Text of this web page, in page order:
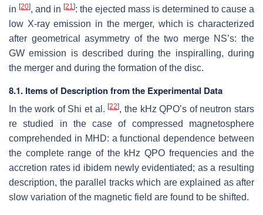
in [20], and in [21]: the ejected mass is determined to cause a
low X-ray emission in the merger, which is characterized
after geometrical asymmetry of the two merge NS’s: the
GW emission is described during the inspiralling, during
the merger and during the formation of the disc.
8.1. Items of Description from the Experimental Data
In the work of Shi et al.[22], the kHz QPO’s of neutron stars
re studied in the case of compressed magnetosphere
comprehended in MHD: a functional dependence between
the complete range of the kHz QPO frequencies and the
accretion rates id ibidem newly evidentiated; as a resulting
description, the parallel tracks which are explained as after
slow variation of the magnetic field are found to be shifted.